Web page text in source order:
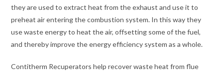
they are used to extract heat from the exhaust and use it to
preheat air entering the combustion system. In this way they
use waste energy to heat the air, offsetting some of the fuel,
and thereby improve the energy efficiency system as a whole.
Contitherm Recuperators help recover waste heat from flue